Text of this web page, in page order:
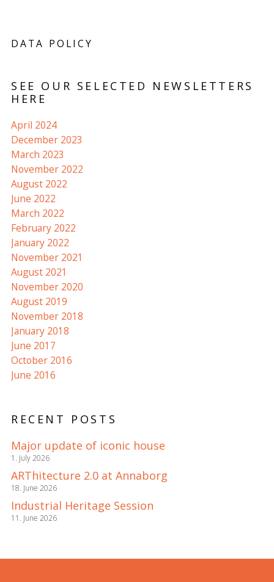
DATA POLICY
SEE OUR SELECTED NEWSLETTERS
HERE
April 2024
December 2023
March 2023
November 2022
August 2022
June 2022
March 2022
February 2022
January 2022
November 2021
August 2021
November 2020
August 2019
November 2018
January 2018
June 2017
October 2016
June 2016
RECENT POSTS
Major update of iconic house
1. July 2026
ARThitecture 2.0 at Annaborg
18. June 2026
Industrial Heritage Session
11. June 2026